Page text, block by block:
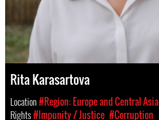
Rita Karasartova
Location#Region: Europe and Central Asia
Rights#Impunity / Justice #Corruption